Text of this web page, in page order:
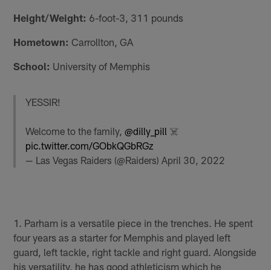
Height/Weight: 6-foot-3, 311 pounds
Hometown: Carrollton, GA
School: University of Memphis
YESSIR!
Welcome to the family,@dilly_pill ☠️
pic.twitter.com/GObkQGbRGz
— Las Vegas Raiders (@Raiders)April 30, 2022
1. Parham is a versatile piece in the trenches. He spent
four years as a starter for Memphis and played left
guard, left tackle, right tackle and right guard. Alongside
his versatility, he has good athleticism which he